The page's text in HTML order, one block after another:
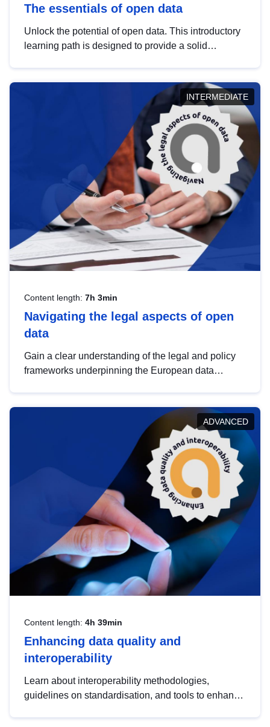
The essentials of open data
Unlock the potential of open data. This introductory
learning path is designed to provide a solid
INTERMEDIATE
Content length: 7h 3min
Navigating the legal aspects of open
data
Gain a clear understanding of the legal and policy
frameworks underpinning the European data
help you navigate key developments in this policy
area, ensuring compliance and promoting the
strategic use of data in line with EU regulations.
ADVANCED
Content length: 4h 39min
Enhancing data quality and
interoperability
Learn about interoperability methodologies,
guidelines on standardisation, and tools to enhance